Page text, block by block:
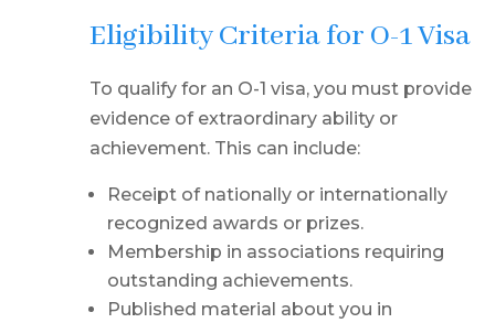
Eligibility Criteria for O-1 Visa
To qualify for an O-1 visa, you must provide
evidence of extraordinary ability or
achievement. This can include:
Receipt of nationally or internationally
recognized awards or prizes.
Membership in associations requiring
outstanding achievements.
Published material about you in